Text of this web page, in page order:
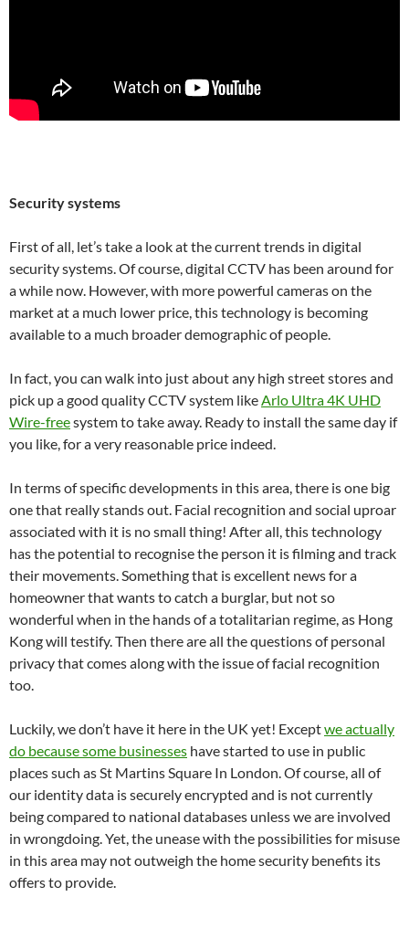
Security systems
First of all, let’s take a look at the current trends in digital
security systems. Of course, digital CCTV has been around for
a while now. However, with more powerful cameras on the
market at a much lower price, this technology is becoming
available to a much broader demographic of people.
In fact, you can walk into just about any high street stores and
pick up a good quality CCTV system likeArlo Ultra 4K UHD
Wire-freesystem to take away. Ready to install the same day if
you like, for a very reasonable price indeed.
In terms of specific developments in this area, there is one big
one that really stands out. Facial recognition and social uproar
associated with it is no small thing! After all, this technology
has the potential to recognise the person it is filming and track
their movements. Something that is excellent news for a
homeowner that wants to catch a burglar, but not so
wonderful when in the hands of a totalitarian regime, as Hong
Kong will testify. Then there are all the questions of personal
privacy that comes along with the issue of facial recognition
too.
Luckily, we don’t have it here in the UK yet! Exceptwe actually
do because some businesses have started to use in public
places such as St Martins Square In London. Of course, all of
our identity data is securely encrypted and is not currently
being compared to national databases unless we are involved
in wrongdoing. Yet, the unease with the possibilities for misuse
in this area may not outweigh the home security benefits its
offers to provide.